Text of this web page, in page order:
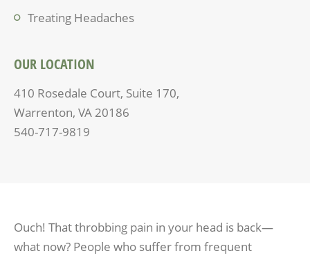
Treating Headaches
OUR LOCATION
410 Rosedale Court, Suite 170,
Warrenton, VA 20186
540-717-9819
Ouch! That throbbing pain in your head is back—
what now? People who suffer from frequent